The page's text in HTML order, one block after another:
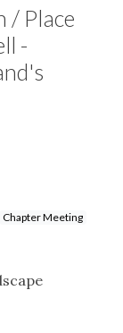
/ Place
-
Chapter Meeting